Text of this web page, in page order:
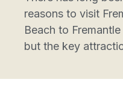
reasons to visit
Beach to
but the key